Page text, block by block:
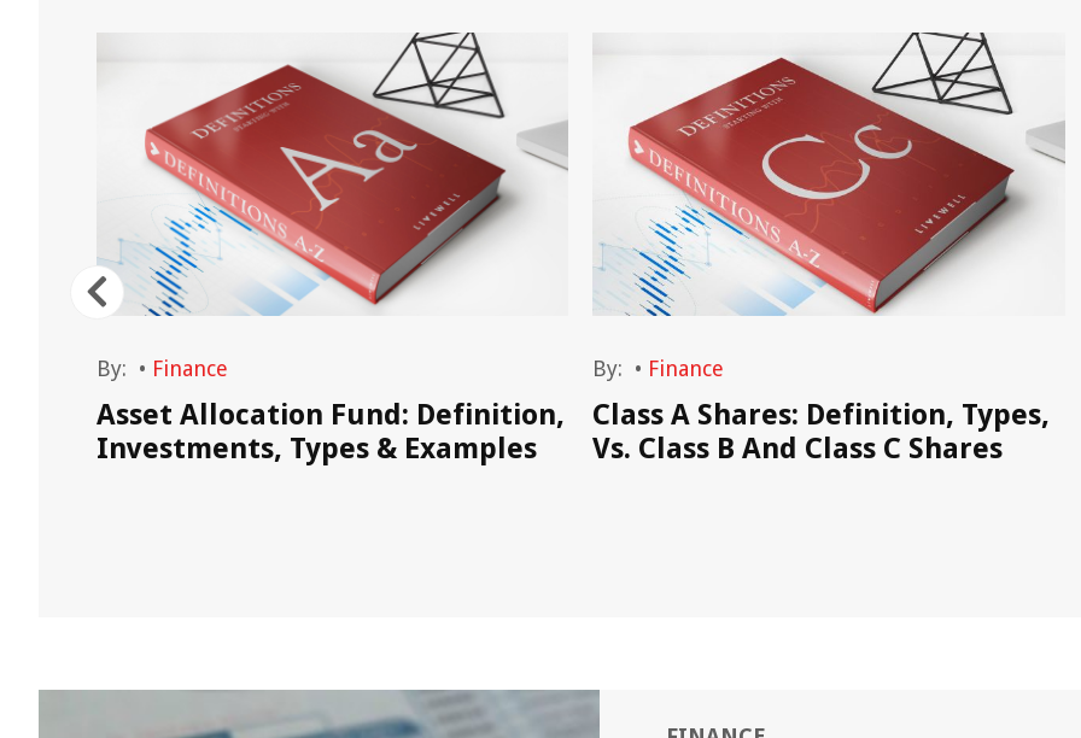
By: • Finance
Asset Allocation Fund: Definition,
Investments, Types & Examples
By: • Finance
Class A Shares: Definition, Types,
Vs. Class B And Class C Shares